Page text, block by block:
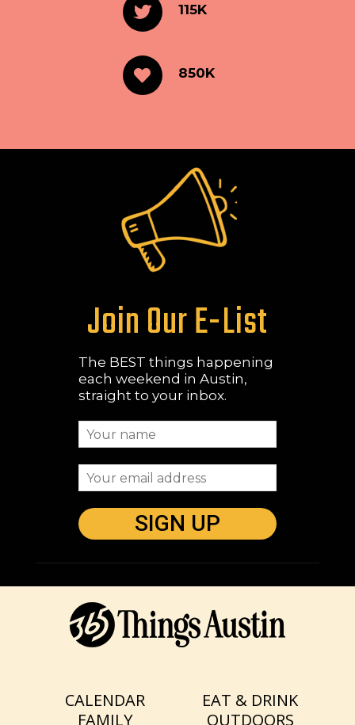
115K
850K
Join Our E-List
The BEST things happening
each weekend in Austin,
straight to your inbox.
CALENDAR
EAT & DRINK
FAMILY
OUTDOORS